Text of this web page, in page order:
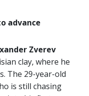
advance
Zverev
clay, where he
The 29-year-old
is still chasing